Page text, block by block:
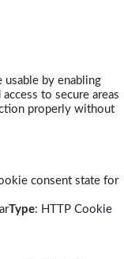
usable by enabling
to secure areas
properly without
consent state for
Type: HTTP Cookie